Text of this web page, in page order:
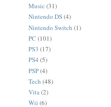
Music (31)
Nintendo DS(4)
Nintendo Switch (1)
PC (101)
PS3 (17)
PS4 (5)
PSP(4)
Tech (48)
Vita(2)
Wii (6)